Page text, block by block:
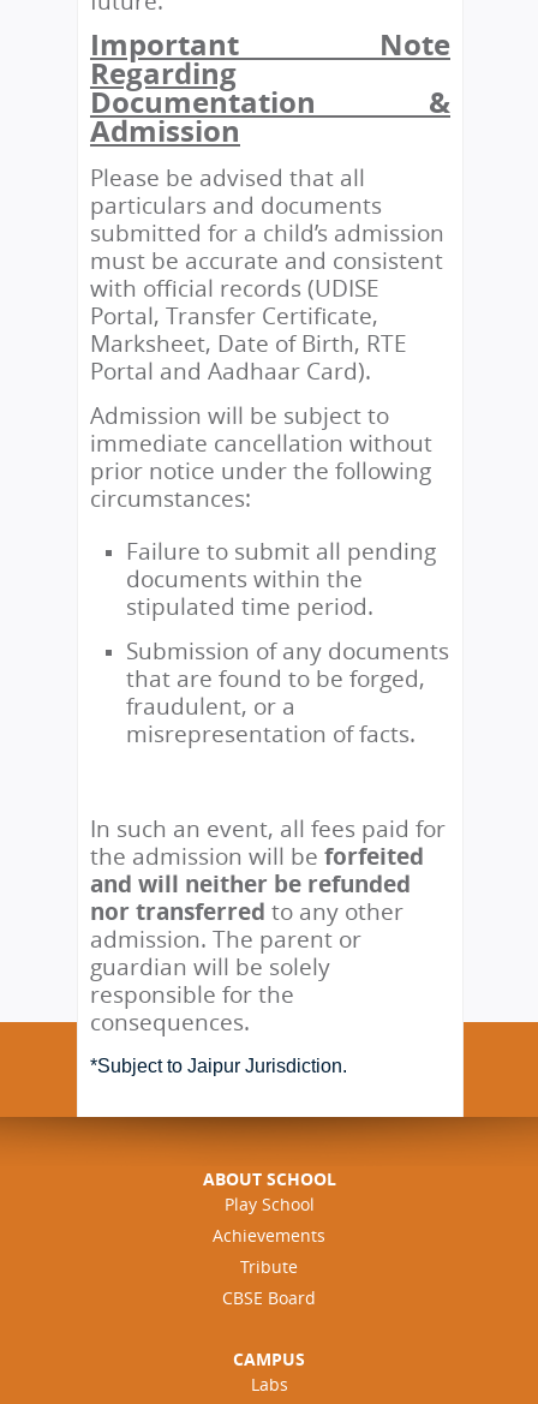
Important Note
Regarding
Documentation &
Admission
Please be advised that all
particulars and documents
submitted for a child’s admission
must be accurate and consistent
with official records (UDISE
Portal, Transfer Certificate,
Marksheet, Date of Birth, RTE
Portal and Aadhaar Card).
Admission will be subject to
immediate cancellation without
prior notice under the following
circumstances:
Failure to submit all pending
documents within the
stipulated time period.
Submission of any documents
that are found to be forged,
fraudulent, or a
misrepresentation of facts.
In such an event, all fees paid for
the admission will be forfeited
and will neither be refunded
nor transferred to any other
admission. The parent or
guardian will be solely
responsible for the
consequences.
*Subject to Jaipur Jurisdiction.
ABOUT SCHOOL
Play School
Achievements
Tribute
CBSE Board
CAMPUS
Labs